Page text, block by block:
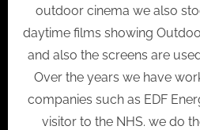
outdoor cinema we also
daytime films showing
and also the screens are
Over the years we have
companies such as EDF
visitor to the NHS. we do